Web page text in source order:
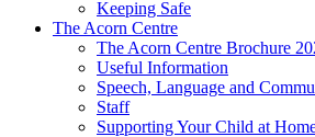
Keeping Safe
The Acorn Centre
The Acorn Centre Brochure
Useful Information
Speech, Language and
Staff
Supporting Your Child at